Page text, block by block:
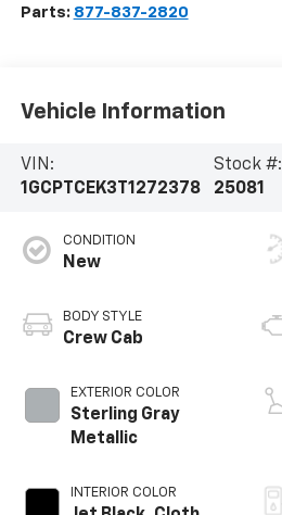
Parts: 877-837-2820
Vehicle Information
VIN:
1GCPTCEK3T1272378
Stock #:
25081
CONDITION
New
BODY STYLE
Crew Cab
EXTERIOR COLOR
Sterling Gray
Metallic
INTERIOR COLOR